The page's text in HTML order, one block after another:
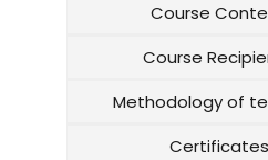
Course
Course
Methodology of
Certificates